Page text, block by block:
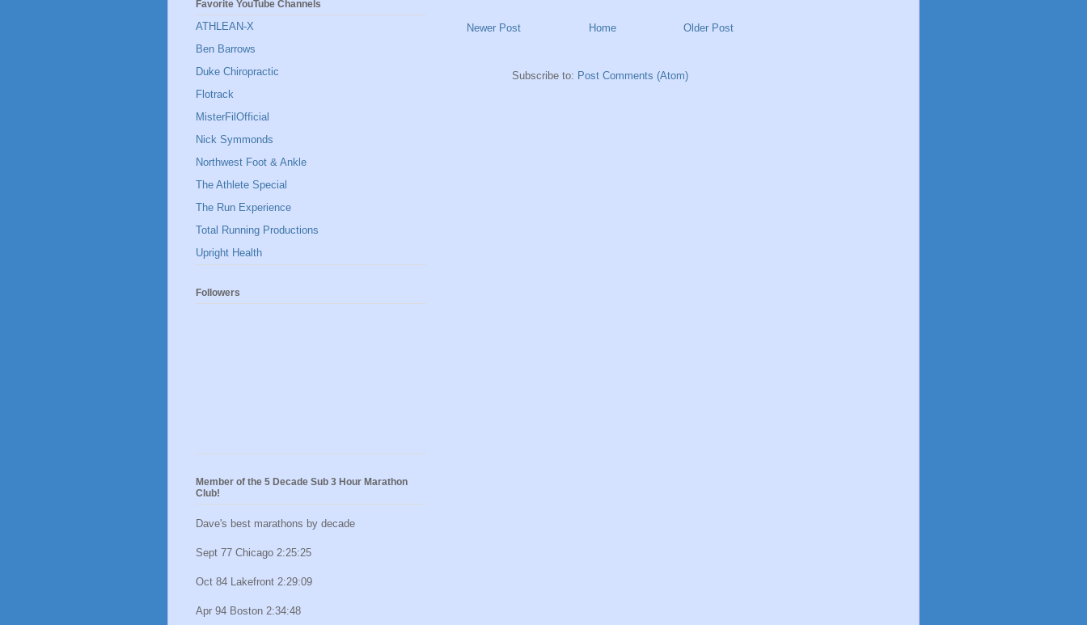
Newer Post Older Post
Home
Subscribe to: Post Comments (Atom)
Favorite YouTube Channels
ATHLEAN-X
Ben Barrows
Duke Chiropractic
Flotrack
MisterFilOfficial
Nick Symmonds
Northwest Foot & Ankle
The Athlete Special
The Run Experience
Total Running Productions
Upright Health
Followers
Member of the 5 Decade Sub 3 Hour Marathon
Club!
Dave's best marathons by decade
Sept 77 Chicago 2:25:25
Oct 84 Lakefront 2:29:09
Apr 94 Boston 2:34:48